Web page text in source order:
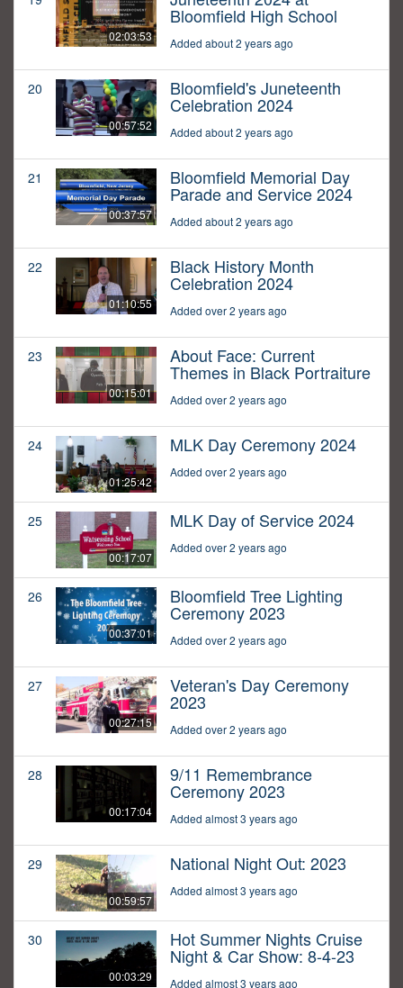
02:03:53
Bloomfield High School
Added about 2 years ago
20
00:57:52
Bloomfield's Juneteenth
Celebration 2024
Added about 2 years ago
21
00:37:57
Bloomfield Memorial Day
Parade and Service 2024
Added about 2 years ago
22
01:10:55
Black History Month
Celebration 2024
Added over 2 years ago
23
00:15:01
About Face: Current
Themes in Black Portraiture
Added over 2 years ago
24
01:25:42
MLK Day Ceremony 2024
Added over 2 years ago
25
00:17:07
MLK Day of Service 2024
Added over 2 years ago
26
00:37:01
Bloomfield Tree Lighting
Ceremony 2023
Added over 2 years ago
27
00:27:15
Veteran's Day Ceremony
2023
Added over 2 years ago
28
00:17:04
9/11 Remembrance
Ceremony 2023
Added almost 3 years ago
29
00:59:57
National Night Out: 2023
Added almost 3 years ago
30
00:03:29
Hot Summer Nights Cruise
Night & Car Show: 8-4-23
Added almost 3 years ago